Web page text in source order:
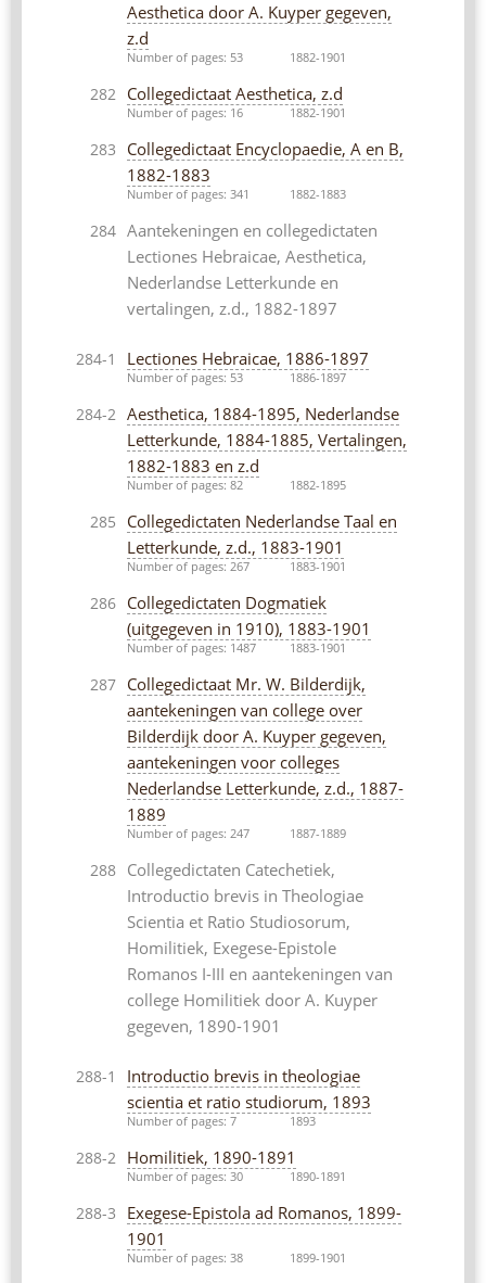
Aesthetica door A. Kuyper gegeven,
z.d
Number of pages: 53 1882-1901
282 Collegedictaat Aesthetica, z.d
Number of pages: 16 1882-1901
283
Collegedictaat Encyclopaedie, A en B,
1882-1883
Number of pages: 341 1882-1883
284 Aantekeningen en collegedictaten
Lectiones Hebraicae, Aesthetica,
Nederlandse Letterkunde en
vertalingen, z.d., 1882-1897
284-1 Lectiones Hebraicae, 1886-1897
Number of pages: 53 1886-1897
284-2 Aesthetica, 1884-1895, Nederlandse
Letterkunde, 1884-1885, Vertalingen,
1882-1883 en z.d
Number of pages: 82 1882-1895
285
Collegedictaten Nederlandse Taal en
Letterkunde, z.d., 1883-1901
Number of pages: 267 1883-1901
286
Collegedictaten Dogmatiek
(uitgegeven in 1910), 1883-1901
Number of pages: 1487 1883-1901
287
Collegedictaat Mr. W. Bilderdijk,
aantekeningen van college over
Bilderdijk door A. Kuyper gegeven,
aantekeningen voor colleges
Nederlandse Letterkunde, z.d., 1887-
1889
Number of pages: 247 1887-1889
288
Collegedictaten Catechetiek,
Introductio brevis in Theologiae
Scientia et Ratio Studiosorum,
Homilitiek, Exegese-Epistole
Romanos I-III en aantekeningen van
college Homilitiek door A. Kuyper
gegeven, 1890-1901
288-1
Introductio brevis in theologiae
scientia et ratio studiorum, 1893
Number of pages: 7 1893
288-2 Homilitiek, 1890-1891
Number of pages: 30 1890-1891
288-3
Exegese-Epistola ad Romanos, 1899-
1901
Number of pages: 38 1899-1901